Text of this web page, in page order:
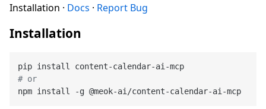
Installation · Docs · Report Bug
Installation
# or